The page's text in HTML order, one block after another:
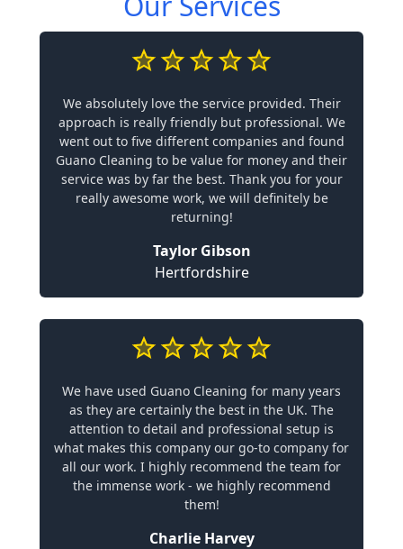
We absolutely love the service provided. Their
approach is really friendly but professional. We
went out to five different companies and found
Guano Cleaning to be value for money and their
service was by far the best. Thank you for your
really awesome work, we will definitely be
returning!
Taylor Gibson
Hertfordshire
We have used Guano Cleaning for many years
as they are certainly the best in the UK. The
attention to detail and professional setup is
what makes this company our go-to company for
all our work. I highly recommend the team for
the immense work - we highly recommend
them!
Charlie Harvey